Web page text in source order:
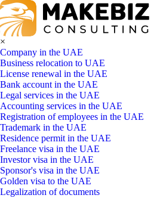
×
Company in the UAE
Business relocation to UAE
License renewal in the UAE
Bank account in the UAE
Legal services in the UAE
Accounting services in the UAE
Registration of employees in the UAE
Trademark in the UAE
Residence permit in the UAE
Freelance visa in the UAE
Investor visa in the UAE
Sponsor's visa in the UAE
Golden visa to the UAE
Legalization of documents